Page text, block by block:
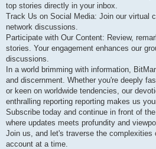
top stories directly in your inbox.
Track Us on Social Media: Join our virtual
network discussions.
Participate with Our Content: Review,
stories. Your engagement enhances our
discussions.
In a world brimming with information,
and discernment. Whether you're deeply
or keen on worldwide tendencies, our
enthralling reporting reporting makes us
Subscribe today and continue in front of
where updates meets profundity and
Join us, and let's traverse the complexities
account at a time.